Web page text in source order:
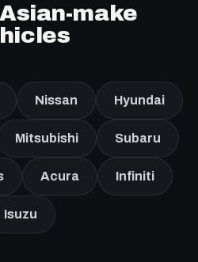
make
Nissan Hyundai
Mitsubishi Subaru
Acura Infiniti
Isuzu